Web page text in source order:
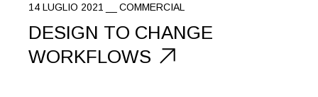
14 LUGLIO 2021 COMMERCIAL
DESIGN TO CHANGE
WORKFLOWS